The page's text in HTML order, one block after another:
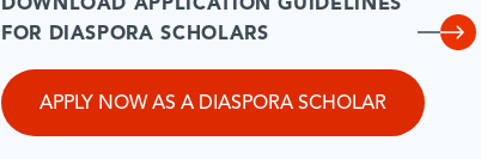
DOWNLOAD APPLICATION GUIDELINES
FOR DIASPORA SCHOLARS
APPLY NOW AS A DIASPORA SCHOLAR